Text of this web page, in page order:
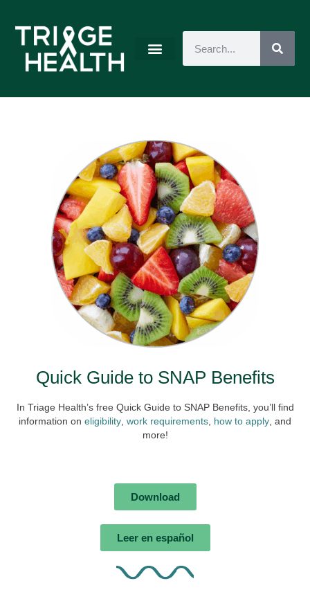
Quick Guide to SNAP Benefits
In Triage Health’s free Quick Guide to SNAP Benefits, you’ll find
information on eligibility work requirements how to apply , and
more!
Download
Leer en español